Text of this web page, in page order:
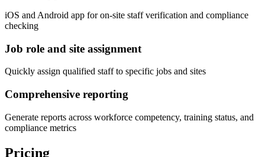
iOS and Android app for on-site staff verification and compliance
checking
Job role and site assignment
Quickly assign qualified staff to specific jobs and sites
Comprehensive reporting
Generate reports across workforce competency, training status, and
compliance metrics
Pricing